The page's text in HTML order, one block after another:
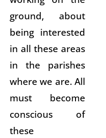
ground, about
being interested
in all these areas
in the parishes
where we are. All
must become
conscious of
these